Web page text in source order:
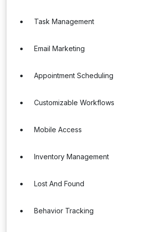
Task Management
Email Marketing
Appointment Scheduling
Customizable Workflows
Mobile Access
Inventory Management
Lost And Found
Behavior Tracking